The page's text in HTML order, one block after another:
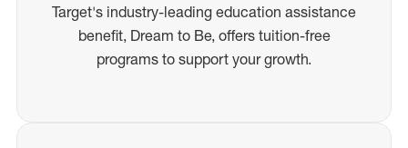
Target's industry-leading education assistance
benefit, Dream to Be, offers tuition-free
programs to support your growth.